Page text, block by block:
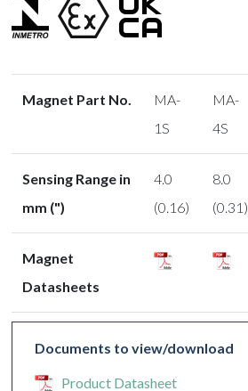
Magnet Part No.
MA-
1S
MA-
4S
Sensing Range in
mm (")
4.0
(0.16)
8.0
(0.31)
Magnet
Datasheets
Documents to view/download
Product Datasheet